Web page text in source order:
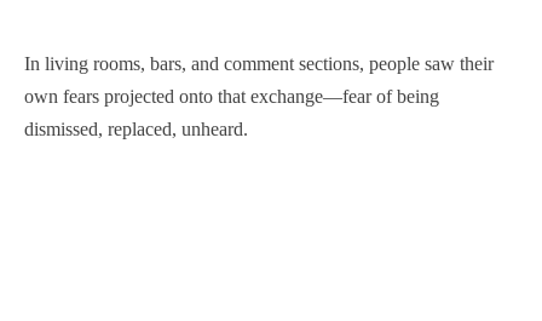
In living rooms, bars, and comment sections, people saw their
own fears projected onto that exchange—fear of being
dismissed, replaced, unheard.